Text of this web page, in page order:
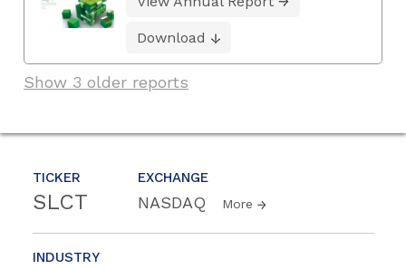
TICKER
SLCT
EXCHANGE
NASDAQ More
INDUSTRY
Download
Show 3 older reports